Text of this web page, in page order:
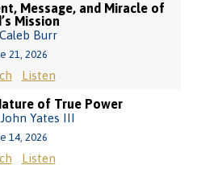
Message, and Miracle of
Mission
Burr
21, 2026
Listen
of True Power
John Yates III
14, 2026
Listen